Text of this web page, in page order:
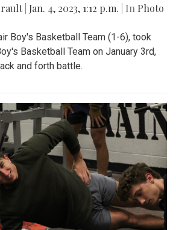
Jan. 4, 2023, 1:12 p.m. | In Photo
Boy's Basketball Team (1-6), took
Basketball Team on January 3rd,
and forth battle.